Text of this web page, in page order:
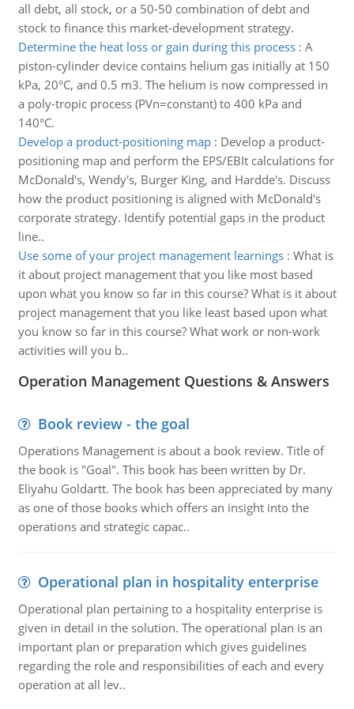
all debt, all stock, or a 50-50 combination of debt and
stock to finance this market-development strategy.
Determine the heat loss or gain during this process: A
piston-cylinder device contains helium gas initially at 150
kPa, 20°C, and 0.5 m3. The helium is now compressed in
a poly-tropic process (PVn=constant) to 400 kPa and
140°C.
Develop a product-positioning map: Develop a product-
positioning map and perform the EPS/EBIt calculations for
McDonald's, Wendy's, Burger King, and Hardde's. Discuss
how the product positioning is aligned with McDonald's
corporate strategy. Identify potential gaps in the product
line..
Use some of your project management learnings: What is
it about project management that you like most based
upon what you know so far in this course? What is it about
project management that you like least based upon what
you know so far in this course? What work or non-work
activities will you b..
Operation Management Questions & Answers
Book review - the goal
Operations Management is about a book review. Title of
the book is "Goal". This book has been written by Dr.
Eliyahu Goldartt. The book has been appreciated by many
as one of those books which offers an insight into the
operations and strategic capac..
Operational plan in hospitality enterprise
Operational plan pertaining to a hospitality enterprise is
given in detail in the solution. The operational plan is an
important plan or preparation which gives guidelines
regarding the role and responsibilities of each and every
operation at all lev..